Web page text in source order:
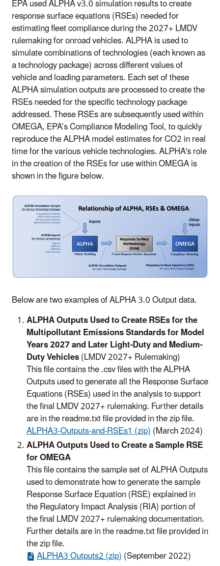
EPA used ALPHA v3.0 simulation results to create
response surface equations (RSEs) needed for
estimating fleet compliance during the 2027+ LMDV
rulemaking for onroad vehicles. ALPHA is used to
simulate combinations of technologies (each known as
a technology package) across different values of
vehicle and loading parameters. Each set of these
ALPHA simulation outputs are processed to create the
RSEs needed for the specific technology package
addressed. These RSEs are subsequently used within
OMEGA, EPA’s Compliance Modeling Tool, to quickly
reproduce the ALPHA model estimates for CO2 in real
time for the various vehicle technologies. ALPHA's role
in the creation of the RSEs for use within OMEGA is
shown in the figure below.
Below are two examples of ALPHA 3.0 Output data.
ALPHA Outputs Used to Create RSEs for the
Multipollutant Emissions Standards for Model
Years 2027 and Later Light-Duty and Medium-
Duty Vehicles(LMDV 2027+ Rulemaking)
This file contains the .csv files with the ALPHA
Outputs used to generate all the Response Surface
Equations (RSEs) used in the analysis to support
the final LMDV 2027+ rulemaking. Further details
are in the readme.txt file provided in the zip file.
ALPHA3-Outputs-and-RSEs1 (zip)(March 2024)
ALPHA Outputs Used to Create a Sample RSE
for OMEGA
This file contains the sample set of ALPHA Outputs
used to demonstrate how to generate the sample
Response Surface Equation (RSE) explained in
the Regulatory Impact Analysis (RIA) portion of
the final LMDV 2027+ rulemaking documentation.
Further details are in the readme.txt file provided in
the zip file.
ALPHA3 Outputs2 (zip)(September 2022)